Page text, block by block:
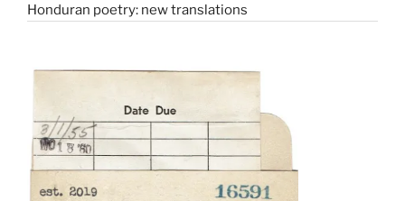
Honduran poetry: new translations